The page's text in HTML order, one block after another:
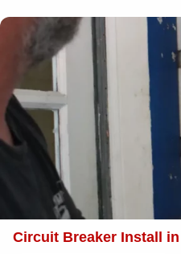
Circuit Breaker Install